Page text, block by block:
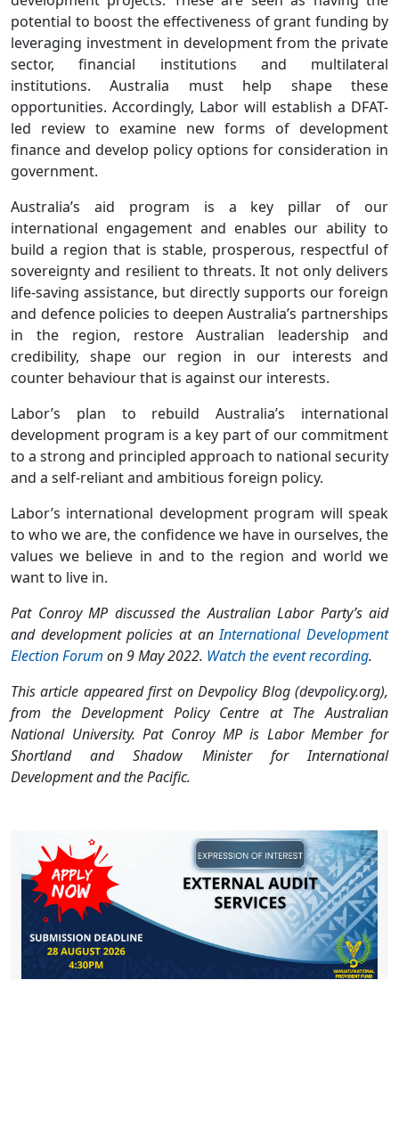
potential to boost the effectiveness of grant funding by
leveraging investment in development from the private
sector, financial institutions and multilateral
institutions. Australia must help shape these
opportunities. Accordingly, Labor will establish a DFAT-
led review to examine new forms of development
finance and develop policy options for consideration in
government.
Australia’s aid program is a key pillar of our
international engagement and enables our ability to
build a region that is stable, prosperous, respectful of
sovereignty and resilient to threats. It not only delivers
life-saving assistance, but directly supports our foreign
and defence policies to deepen Australia’s partnerships
in the region, restore Australian leadership and
credibility, shape our region in our interests and
counter behaviour that is against our interests.
Labor’s plan to rebuild Australia’s international
development program is a key part of our commitment
to a strong and principled approach to national security
and a self-reliant and ambitious foreign policy.
Labor’s international development program will speak
to who we are, the confidence we have in ourselves, the
values we believe in and to the region and world we
want to live in.
Pat Conroy MP discussed the Australian Labor Party’s aid
and development policies at anInternational Development
Election Forum on 9 May 2022. Watch the event recording.
This article appeared first on Devpolicy Blog (devpolicy.org),
from the Development Policy Centre at The Australian
National University. Pat Conroy MP is Labor Member for
Shortland and Shadow Minister for International
Development and the Pacific.